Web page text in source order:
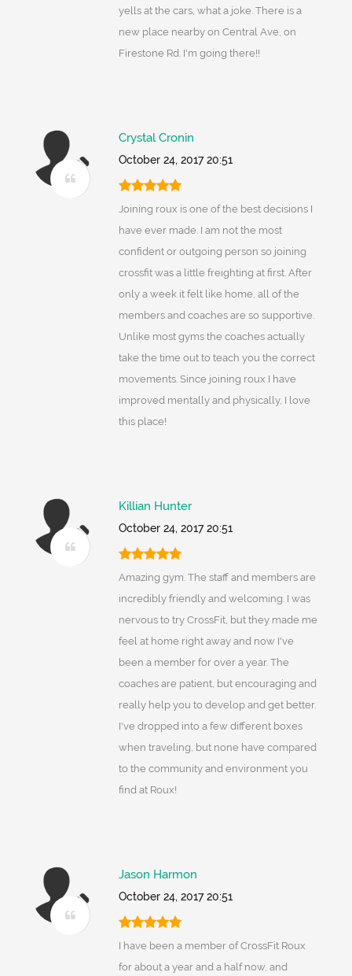
yells at the cars, what a joke. There is a
new place nearby on Central Ave, on
Firestone Rd. I'm going there!!
Crystal Cronin
October 24, 2017 20:51
Joining roux is one of the best decisions I
have ever made. I am not the most
confident or outgoing person so joining
crossfit was a little freighting at first. After
only a week it felt like home, all of the
members and coaches are so supportive.
Unlike most gyms the coaches actually
take the time out to teach you the correct
movements. Since joining roux I have
improved mentally and physically, I love
this place!
Killian Hunter
October 24, 2017 20:51
Amazing gym. The staff and members are
incredibly friendly and welcoming. I was
nervous to try CrossFit, but they made me
feel at home right away and now I've
been a member for over a year. The
coaches are patient, but encouraging and
really help you to develop and get better.
I've dropped into a few different boxes
when traveling, but none have compared
to the community and environment you
find at Roux!
Jason Harmon
October 24, 2017 20:51
I have been a member of CrossFit Roux
for about a year and a half now, and